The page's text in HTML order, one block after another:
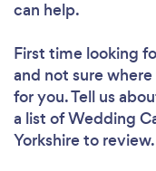
can help.
First time looking
and not sure
for you. Tell us
a list of Wedding
Yorkshire to review.